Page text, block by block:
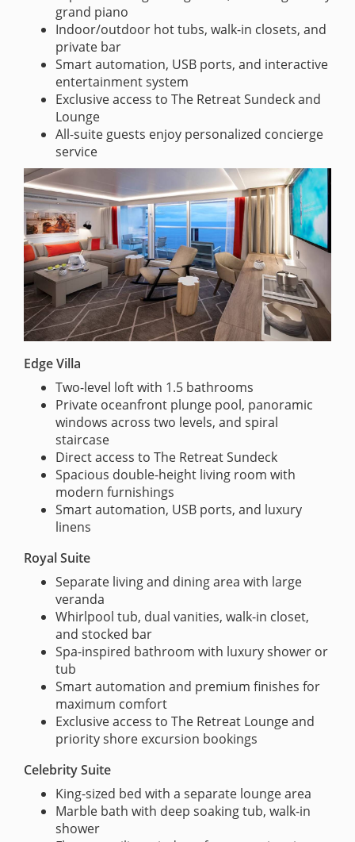
grand piano
Indoor/outdoor hot tubs, walk-in closets, and
private bar
Smart automation, USB ports, and interactive
entertainment system
Exclusive access to The Retreat Sundeck and
Lounge
All-suite guests enjoy personalized concierge
service
Edge Villa
Two-level loft with 1.5 bathrooms
Private oceanfront plunge pool, panoramic
windows across two levels, and spiral
staircase
Direct access to The Retreat Sundeck
Spacious double-height living room with
modern furnishings
Smart automation, USB ports, and luxury
linens
Royal Suite
Separate living and dining area with large
veranda
Whirlpool tub, dual vanities, walk-in closet,
and stocked bar
Spa-inspired bathroom with luxury shower or
tub
Smart automation and premium finishes for
maximum comfort
Exclusive access to The Retreat Lounge and
priority shore excursion bookings
Celebrity Suite
King-sized bed with a separate lounge area
Marble bath with deep soaking tub, walk-in
shower